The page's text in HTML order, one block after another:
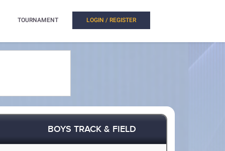
TOURNAMENT LOGIN / REGISTER
BOYS TRACK & FIELD